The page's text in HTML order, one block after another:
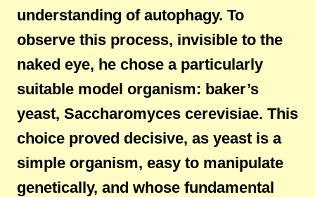
understanding of autophagy. To
observe this process, invisible to the
naked eye, he chose a particularly
suitable model organism: baker’s
yeast, Saccharomyces cerevisiae. This
choice proved decisive, as yeast is a
simple organism, easy to manipulate
genetically, and whose fundamental